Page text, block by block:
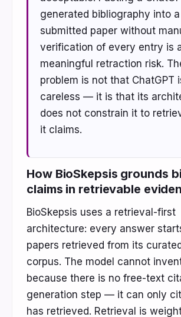
generated bibliography into a
submitted paper without
verification of every entry is
meaningful retraction risk.
problem is not that ChatGPT
careless — it is that its
does not constrain it to
it claims.
How BioSkepsis grounds
claims in retrievable
BioSkepsis uses a retrieval-first
architecture: every answer
papers retrieved from its
corpus. The model cannot
because there is no free-text
generation step — it can only
has retrieved. Retrieval is